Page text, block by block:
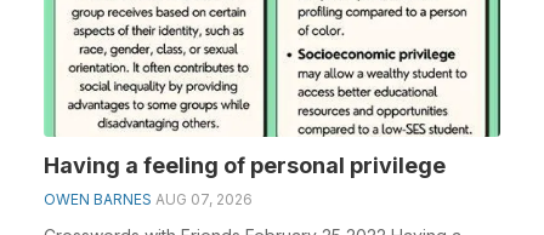
Having a feeling of personal privilege
OWEN BARNES AUG 07, 2026